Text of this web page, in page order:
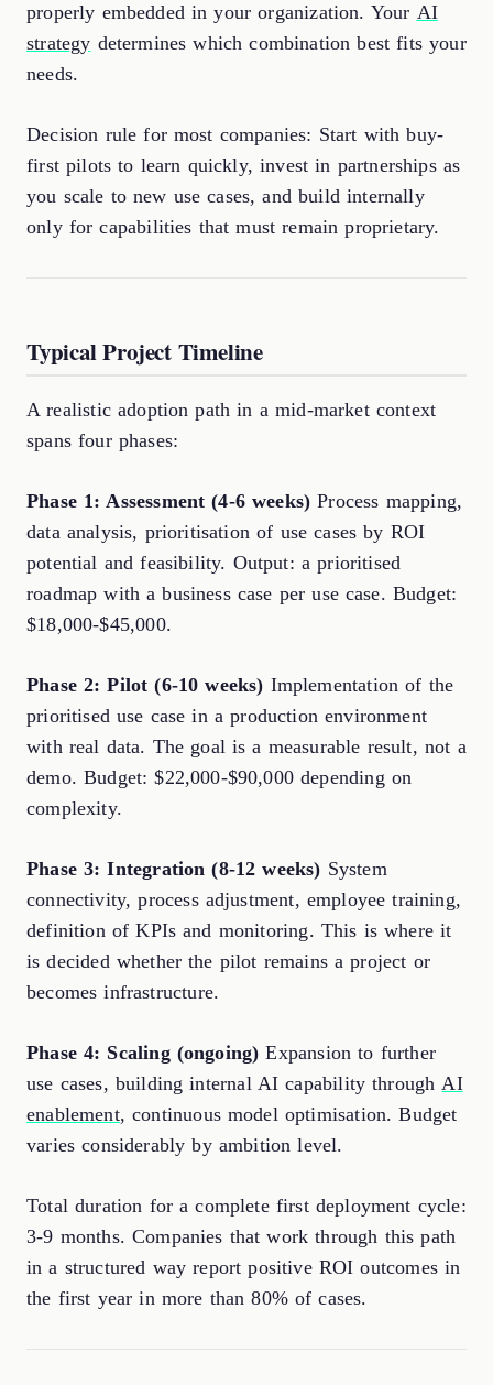
properly embedded in your organization. Your AI
strategy determines which combination best fits your
needs.
Decision rule for most companies: Start with buy-
first pilots to learn quickly, invest in partnerships as
you scale to new use cases, and build internally
only for capabilities that must remain proprietary.
Typical Project Timeline
A realistic adoption path in a mid-market context
spans four phases:
Phase 1: Assessment (4-6 weeks) Process mapping,
data analysis, prioritisation of use cases by ROI
potential and feasibility. Output: a prioritised
roadmap with a business case per use case. Budget:
$18,000-$45,000.
Phase 2: Pilot (6-10 weeks) Implementation of the
prioritised use case in a production environment
with real data. The goal is a measurable result, not a
demo. Budget: $22,000-$90,000 depending on
complexity.
Phase 3: Integration (8-12 weeks) System
connectivity, process adjustment, employee training,
definition of KPIs and monitoring. This is where it
is decided whether the pilot remains a project or
becomes infrastructure.
Phase 4: Scaling (ongoing) Expansion to further
use cases, building internal AI capability through AI
enablement, continuous model optimisation. Budget
varies considerably by ambition level.
Total duration for a complete first deployment cycle:
3-9 months. Companies that work through this path
in a structured way report positive ROI outcomes in
the first year in more than 80% of cases.